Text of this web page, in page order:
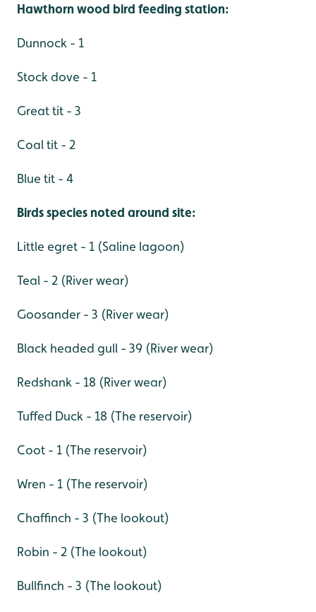
Hawthorn wood bird feeding station:
Dunnock - 1
Stock dove - 1
Great tit - 3
Coal tit - 2
Blue tit - 4
Birds species noted around site:
Little egret - 1 (Saline lagoon)
Teal - 2 (River wear)
Goosander - 3 (River wear)
Black headed gull - 39 (River wear)
Redshank - 18 (River wear)
Tuffed Duck - 18 (The reservoir)
Coot - 1 (The reservoir)
Wren - 1 (The reservoir)
Chaffinch - 3 (The lookout)
Robin - 2 (The lookout)
Bullfinch - 3 (The lookout)